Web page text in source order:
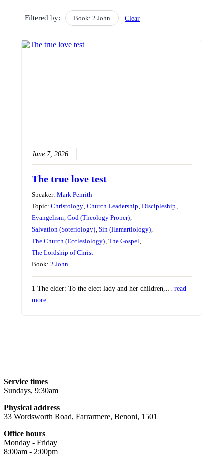
Filtered by: Book: 2 John Clear
June 7, 2026
The true love test
Speaker:Mark Penrith
Topic:Christology ,Church Leadership ,Discipleship
Evangelism ,God (Theology Proper)
Salvation (Soteriology) ,Sin (Hamartiology)
The Church (Ecclesiology) ,The Gospel
The Lordship of Christ
Book:2 John
1 The elder: To the elect lady and her children,…read
more
Service times
Sundays, 9:30am
Physical address
33 Wordsworth Road, Farrarmere, Benoni, 1501
Office hours
Monday - Friday
8:00am - 2:00pm